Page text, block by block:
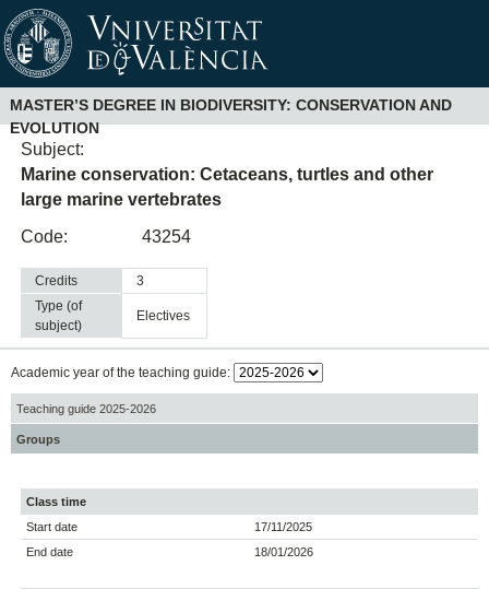
MASTER’S DEGREE IN BIODIVERSITY: CONSERVATION AND
EVOLUTION
Subject:
Marine conservation: Cetaceans, turtles and other
large marine vertebrates
Code:
43254
Credits
3
Type (of
subject)
electives
Academic year of the teaching guide:
Teaching guide 2025-2026
Groups
Class time
Start date
17/11/2025
End date
18/01/2026